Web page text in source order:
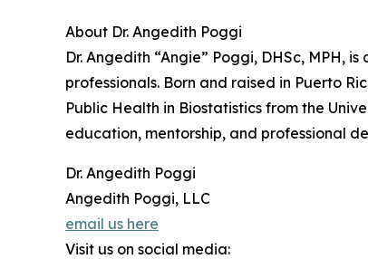
About Dr. Angedith Poggi
Dr. Angedith “Angie” Poggi, DHSc,
professionals. Born and raised in Puerto
Public Health in Biostatistics from the
education, mentorship, and professional
Dr. Angedith Poggi
Angedith Poggi, LLC
email us here
Visit us on social media: